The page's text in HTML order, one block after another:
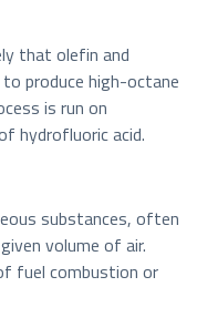
that olefin and
produce high-octane
is run on
hydrofluoric acid.
substances, often
volume of air.
fuel combustion or